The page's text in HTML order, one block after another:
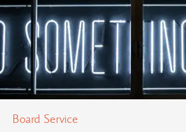
Board Service